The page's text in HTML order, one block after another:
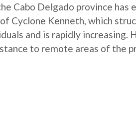
Cabo Delgado province
Cyclone Kenneth, which
and is rapidly
to remote areas of the